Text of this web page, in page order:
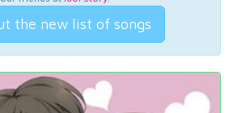
the new list of songs